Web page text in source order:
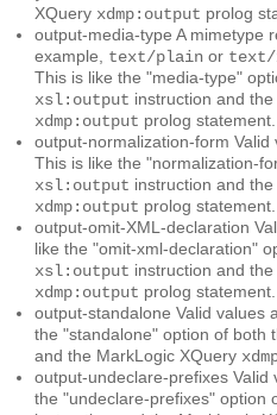
XQuery xdmp:output prolog
output-media-type A mimetype
example, text/plain or text/
This is like the "media-type"
xsl:output instruction and
xdmp:output prolog statement.
output-normalization-form Valid
This is like the "normalization-
xsl:output instruction and
xdmp:output prolog statement.
output-omit-XML-declaration
like the "omit-xml-declaration"
xsl:output instruction and
xdmp:output prolog statement.
output-standalone Valid values
the "standalone" option of both
and the MarkLogic XQuery
output-undeclare-prefixes Valid
the "undeclare-prefixes" option